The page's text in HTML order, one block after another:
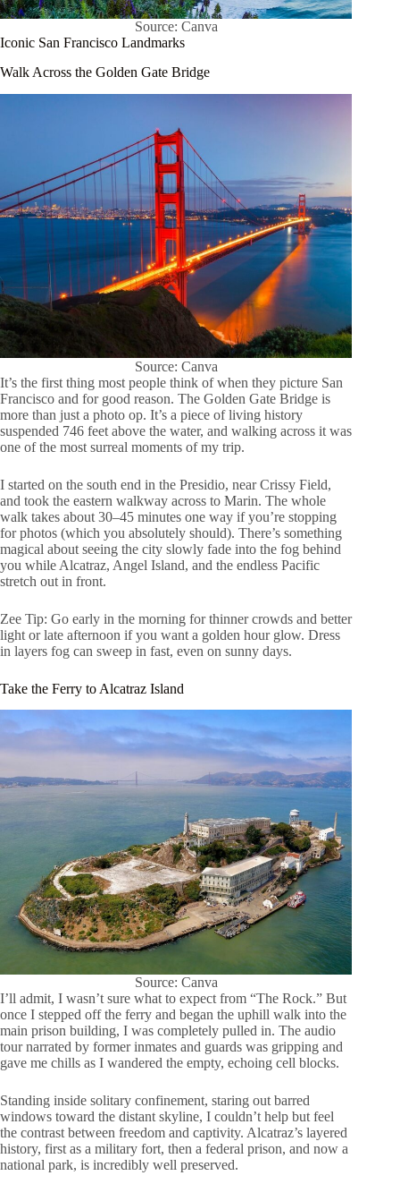
Source: Canva
Iconic San Francisco Landmarks
Walk Across the Golden Gate Bridge
Source: Canva
It’s the first thing most people think of when they picture San
Francisco and for good reason. The Golden Gate Bridge is
more than just a photo op. It’s a piece of living history
suspended 746 feet above the water, and walking across it was
one of the most surreal moments of my trip.
I started on the south end in the Presidio, near Crissy Field,
and took the eastern walkway across to Marin. The whole
walk takes about 30–45 minutes one way if you’re stopping
for photos (which you absolutely should). There’s something
magical about seeing the city slowly fade into the fog behind
you while Alcatraz, Angel Island, and the endless Pacific
stretch out in front.
Zee Tip: Go early in the morning for thinner crowds and better
light or late afternoon if you want a golden hour glow. Dress
in layers fog can sweep in fast, even on sunny days.
Take the Ferry to Alcatraz Island
Source: Canva
I’ll admit, I wasn’t sure what to expect from “The Rock.” But
once I stepped off the ferry and began the uphill walk into the
main prison building, I was completely pulled in. The audio
tour narrated by former inmates and guards was gripping and
gave me chills as I wandered the empty, echoing cell blocks.
Standing inside solitary confinement, staring out barred
windows toward the distant skyline, I couldn’t help but feel
the contrast between freedom and captivity. Alcatraz’s layered
history, first as a military fort, then a federal prison, and now a
national park, is incredibly well preserved.